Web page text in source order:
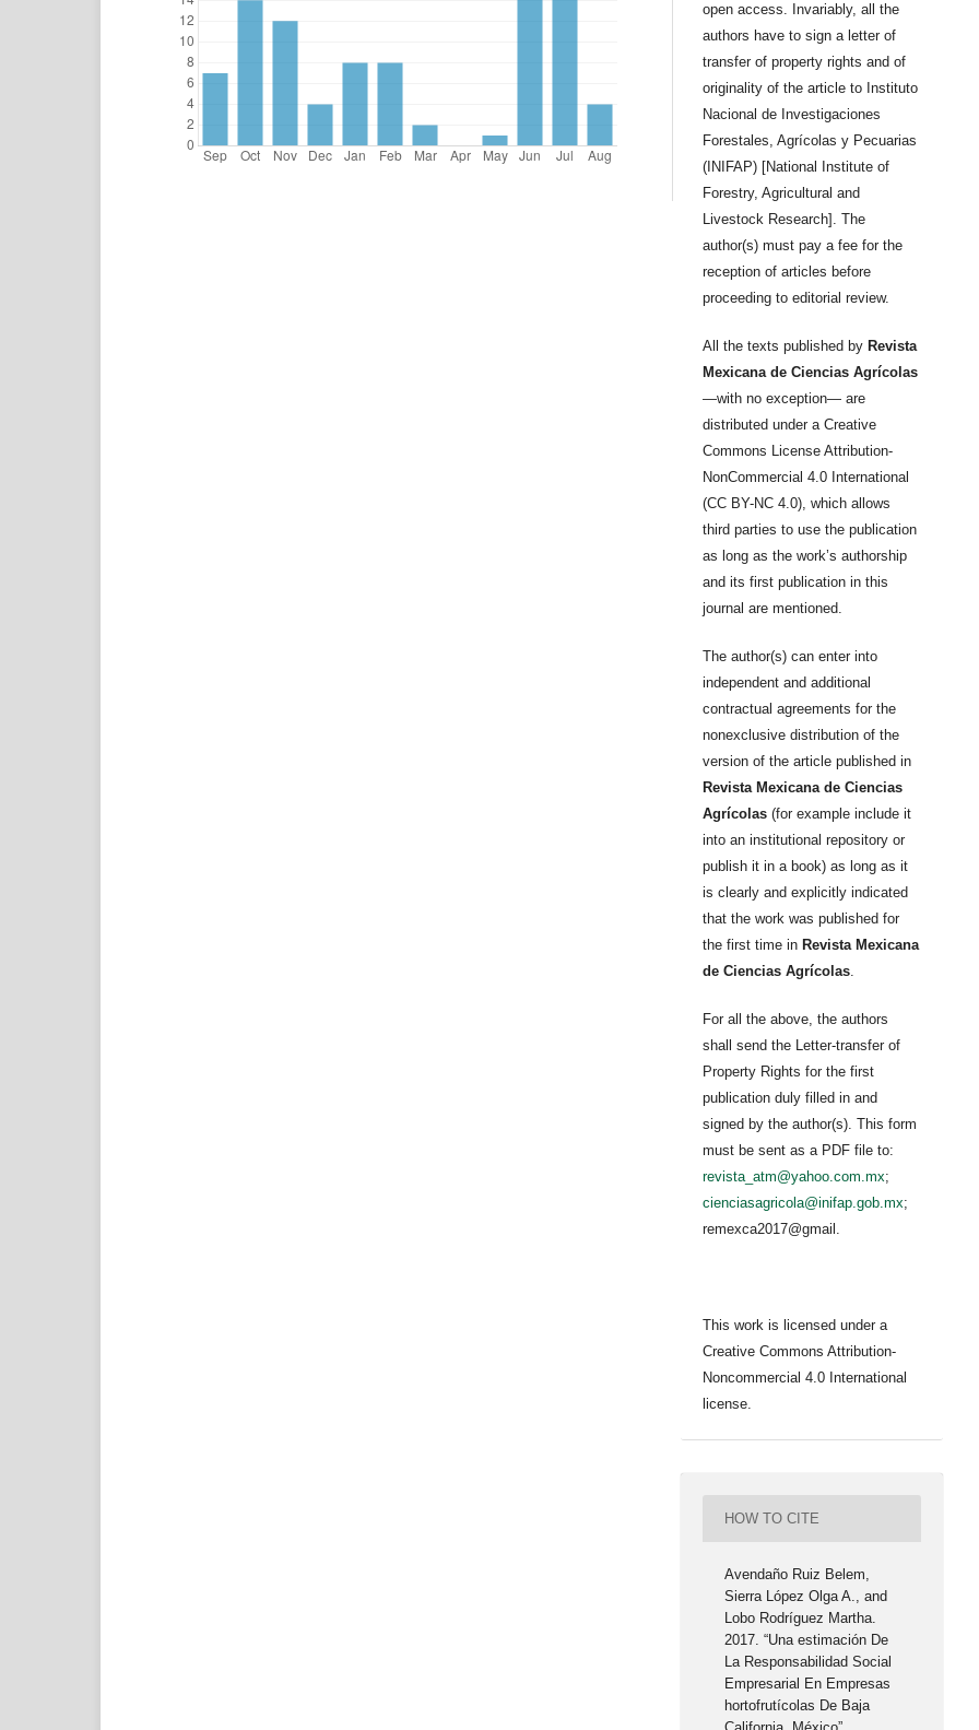
open access. Invariably, all the
authors have to sign a letter of
transfer of property rights and of
originality of the article to Instituto
Nacional de Investigaciones
Forestales, Agrícolas y Pecuarias
(INIFAP) [National Institute of
Forestry, Agricultural and
Livestock Research]. The
author(s) must pay a fee for the
reception of articles before
proceeding to editorial review.
All the texts published by Revista
Mexicana de Ciencias Agrícolas
—with no exception— are
distributed under a Creative
Commons License Attribution-
NonCommercial 4.0 International
(CC BY-NC 4.0), which allows
third parties to use the publication
as long as the work’s authorship
and its first publication in this
journal are mentioned.
The author(s) can enter into
independent and additional
contractual agreements for the
nonexclusive distribution of the
version of the article published in
Revista Mexicana de Ciencias
Agrícolas (for example include it
into an institutional repository or
publish it in a book) as long as it
is clearly and explicitly indicated
that the work was published for
the first time in Revista Mexicana
de Ciencias Agrícolas.
For all the above, the authors
shall send the Letter-transfer of
Property Rights for the first
publication duly filled in and
signed by the author(s). This form
must be sent as a PDF file to:
revista_atm@yahoo.com.mx;
cienciasagricola@inifap.gob.mx;
remexca2017@gmail.
This work is licensed under a
Creative Commons Attribution-
Noncommercial 4.0 International
license.
HOW TO CITE
Avendaño Ruiz Belem,
Sierra López Olga A., and
Lobo Rodríguez Martha.
2017. “Una estimación De
La Responsabilidad Social
Empresarial En Empresas
hortofrutícolas De Baja